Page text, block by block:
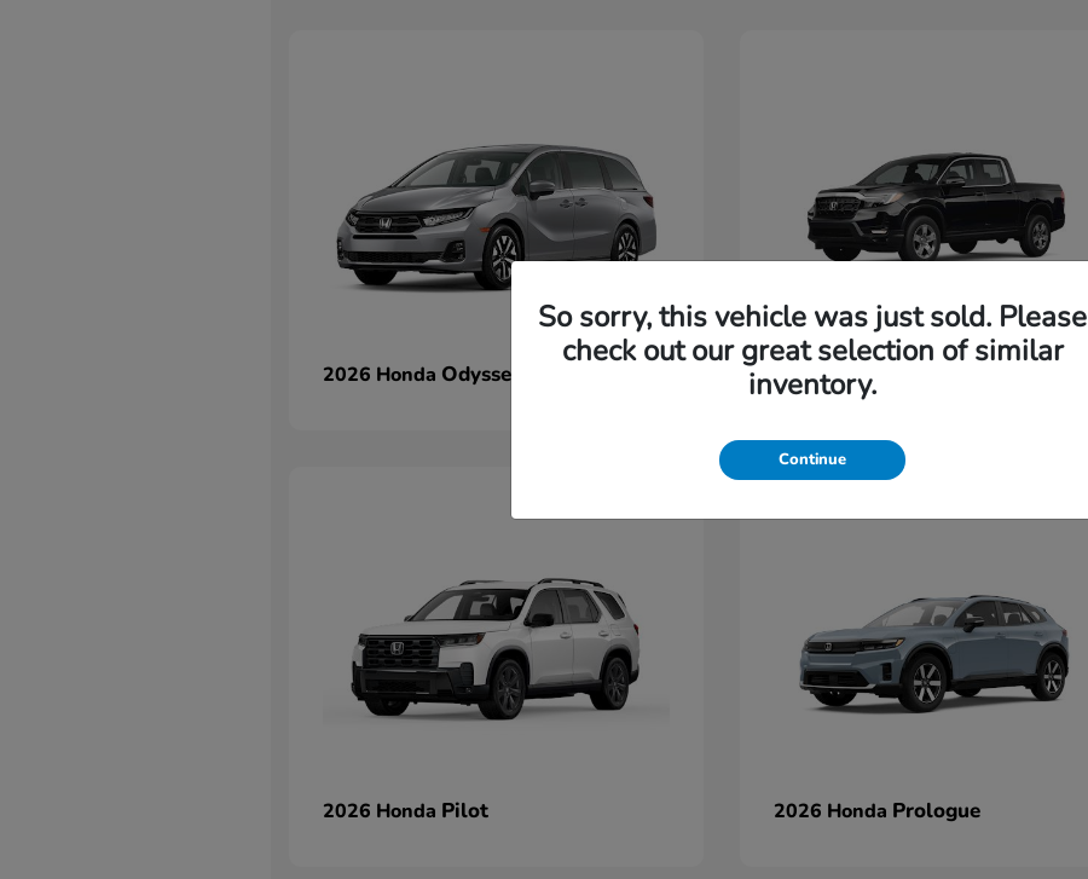
2026 Honda Odyssey 2026 Honda
2026 Honda Pilot 2026 Honda Prologue
So sorry, this vehicle was just sold. Please
check out our great selection of similar
inventory.
Continue